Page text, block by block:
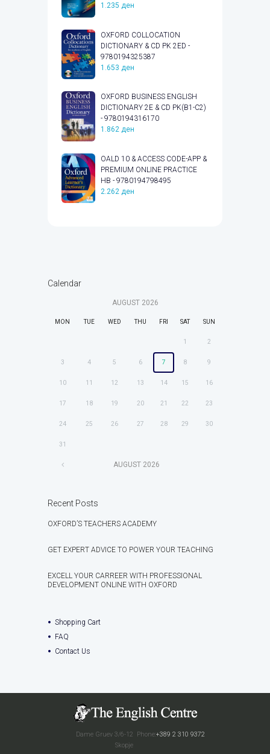
1.235 ден
OXFORD COLLOCATION
DICTIONARY & CD PK 2ED -
9780194325387
1.653 ден
OXFORD BUSINESS ENGLISH
DICTIONARY 2E & CD PK(B1-C2)
- 9780194316170
1.862 ден
OALD 10 & ACCESS CODE-APP &
PREMIUM ONLINE PRACTICE
HB - 9780194798495
2.262 ден
Calendar
AUGUST 2026
MON TUE WED THU FRI SAT SUN
1 2
3 4 5 6 7 8 9
10 11 12 13 14 15 16
17 18 19 20 21 22 23
24 25 26 27 28 29 30
31
AUGUST 2026
Recent Posts
OXFORD’S TEACHERS ACADEMY
GET EXPERT ADVICE TO POWER YOUR TEACHING
EXCELL YOUR CARREER WITH PROFESSIONAL
DEVELOPMENT ONLINE WITH OXFORD
Shopping Cart
FAQ
Contact Us
Phone:+389 2 310 9372
Dame Gruev 3/6-12
Skopje